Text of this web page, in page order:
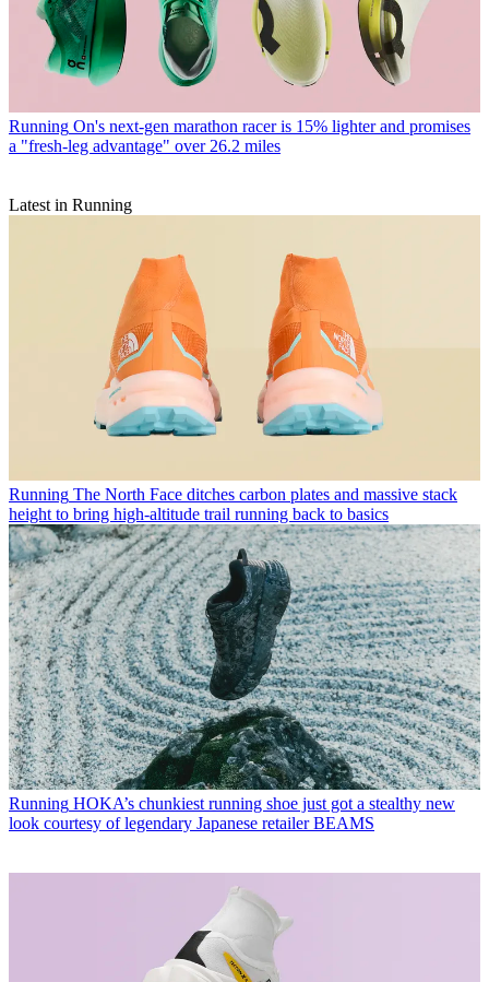
Running On's next-gen marathon racer is 15% lighter and promises
a "fresh-leg advantage" over 26.2 miles
Latest in Running
Running The North Face ditches carbon plates and massive stack
height to bring high-altitude trail running back to basics
Running HOKA’s chunkiest running shoe just got a stealthy new
look courtesy of legendary Japanese retailer BEAMS